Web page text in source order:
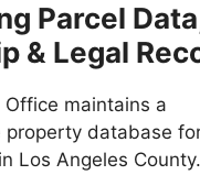
Parcel
& Legal
Office maintains a
property database
Los Angeles